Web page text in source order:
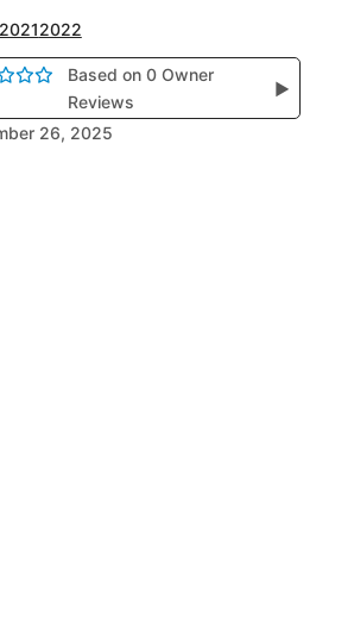
2022
Based on 0 Owner
Reviews
▶
26, 2025